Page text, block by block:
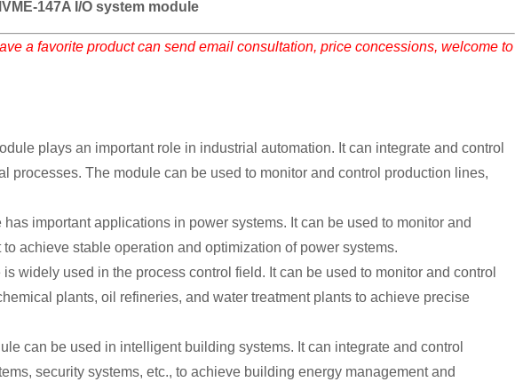
147A I/O system module
a favorite product can send email consultation, price concessions, welcome to
plays an important role in industrial automation. It can integrate and control
processes. The module can be used to monitor and control production lines,
important applications in power systems. It can be used to monitor and
achieve stable operation and optimization of power systems.
widely used in the process control field. It can be used to monitor and control
plants, oil refineries, and water treatment plants to achieve precise
can be used in intelligent building systems. It can integrate and control
security systems, etc., to achieve building energy management and